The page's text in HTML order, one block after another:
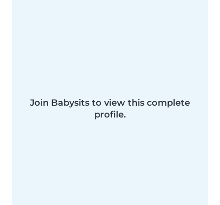
Join Babysits to view this complete
profile.